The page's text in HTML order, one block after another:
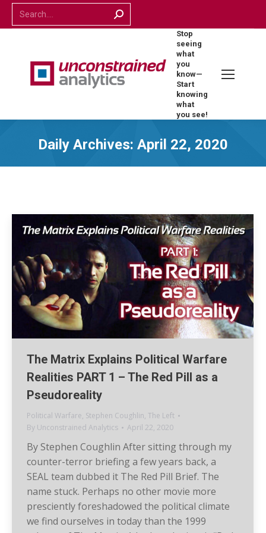
Stop
seeing
what
you
know—
Start
knowing
what
you see!
Daily Archives: April 22, 2020
The Matrix Explains Political Warfare
Realities PART 1 – The Red Pill as a
Pseudoreality
Political Warfare, Stephen Coughlin, The Left
By Unconstrained Analytics April 22, 2020
By Stephen Coughlin After sitting through my
counter-terror briefing a few years back, a
SEAL team dubbed it The Red Pill Brief. The
name stuck. Perhaps no other movie more
presciently foreshadowed the political climate
we find ourselves in today than the 1999